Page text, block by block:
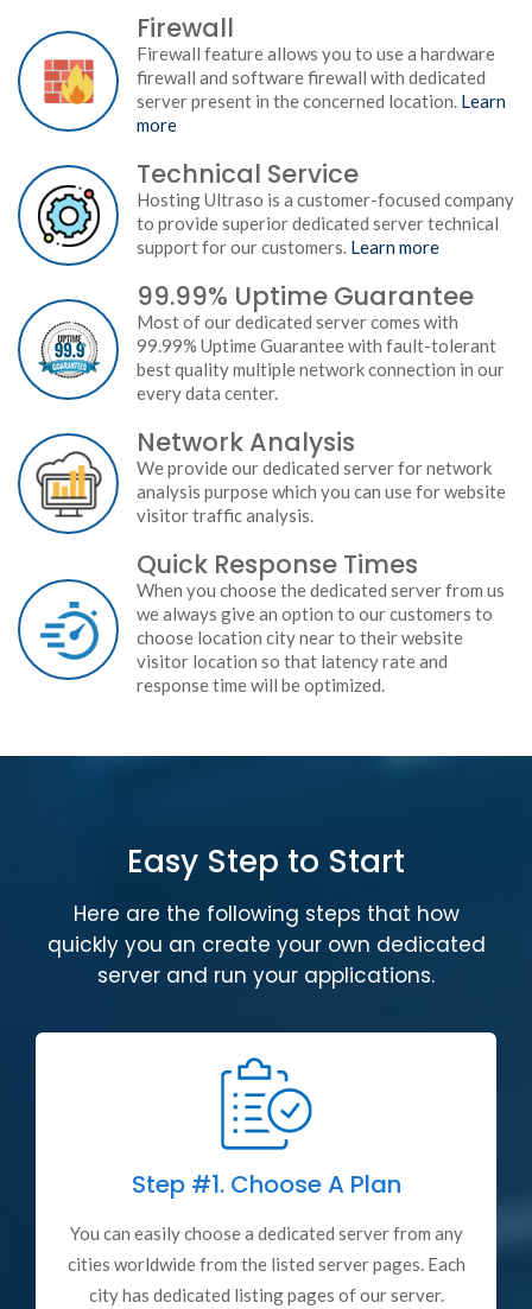
Firewall
Firewall feature allows you to use a hardware
firewall and software firewall with dedicated
server present in the concerned location. Learn
more
Technical Service
Hosting Ultraso is a customer-focused company
to provide superior dedicated server technical
support for our customers. Learn more
99.99% Uptime Guarantee
Most of our dedicated server comes with
99.99% Uptime Guarantee with fault-tolerant
best quality multiple network connection in our
every data center.
Network Analysis
We provide our dedicated server for network
analysis purpose which you can use for website
visitor traffic analysis.
Quick Response Times
When you choose the dedicated server from us
we always give an option to our customers to
choose location city near to their website
visitor location so that latency rate and
response time will be optimized.
Easy Step to Start
Here are the following steps that how
quickly you an create your own dedicated
server and run your applications.
Step #1.Choose A Plan
You can easily choose a dedicated server from any
cities worldwide from the listed server pages. Each
city has dedicated listing pages of our server.